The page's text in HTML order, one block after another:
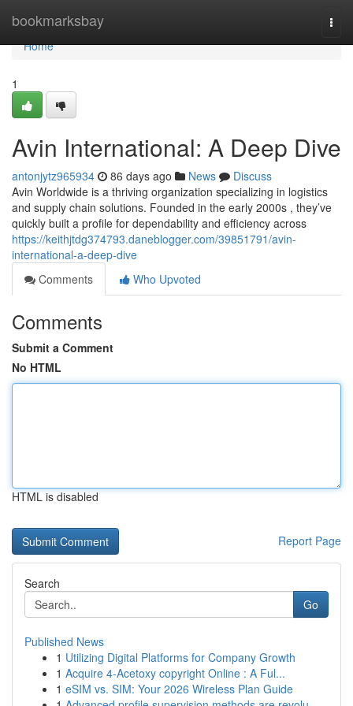
bookmarksbay
Home
Home
1
Avin International: A Deep Dive
antonjytz965934 86 days ago News
Discuss
Avin Worldwide is a thriving organization specializing in logistics
and supply chain solutions. Founded in the early 2000s , they’ve
quickly built a profile for dependability and efficiency across
https://keithjtdg374793.daneblogger.com/39851791/avin-
international-a-deep-dive
Comments
Who Upvoted
Comments
Submit a Comment
No HTML
HTML is disabled
Report Page
Search
Go
Published News
1 Utilizing Digital Platforms for Company Growth
1 Acquire 4-Acetoxy copyright Online : A Ful...
1 eSIM vs. SIM: Your 2026 Wireless Plan Guide